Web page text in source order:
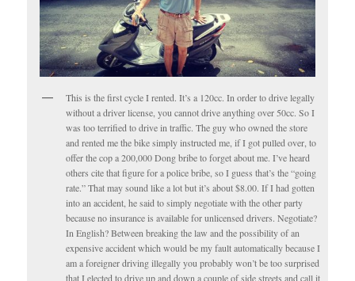
This is the first cycle I rented. It’s a 120cc. In order to drive legally
without a driver license, you cannot drive anything over 50cc. So I
was too terrified to drive in traffic. The guy who owned the store
and rented me the bike simply instructed me, if I got pulled over, to
offer the cop a 200,000 Dong bribe to forget about me. I’ve heard
others cite that figure for a police bribe, so I guess that’s the “going
rate.” That may sound like a lot but it’s about $8.00. If I had gotten
into an accident, he said to simply negotiate with the other party
because no insurance is available for unlicensed drivers. Negotiate?
In English? Between breaking the law and the possibility of an
expensive accident which would be my fault automatically because I
am a foreigner driving illegally you probably won’t be too surprised
that I elected to drive up and down a couple of side streets and call it